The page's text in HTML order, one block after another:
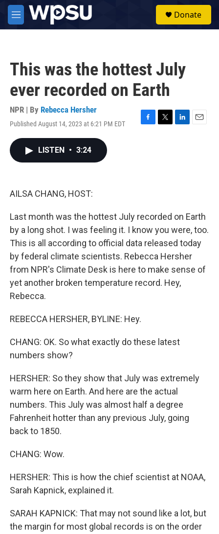
Skip to main content
M
e
Donate
This was the hottest July
ever recorded on Earth
NPR | By Rebecca Hersher
Published August 14, 2023 at 6:21 PM EDT
F
T
L
E
LISTEN • 3:24
AILSA CHANG, HOST:
Last month was the hottest July recorded on Earth
by a long shot. I was feeling it. I know you were, too.
This is all according to official data released today
by federal climate scientists. Rebecca Hersher
from NPR's Climate Desk is here to make sense of
yet another broken temperature record. Hey,
Rebecca.
REBECCA HERSHER, BYLINE: Hey.
CHANG: OK. So what exactly do these latest
numbers show?
HERSHER: So they show that July was extremely
warm here on Earth. And here are the actual
numbers. This July was almost half a degree
Fahrenheit hotter than any previous July, going
back to 1850.
CHANG: Wow.
HERSHER: This is how the chief scientist at NOAA,
Sarah Kapnick, explained it.
SARAH KAPNICK: That may not sound like a lot, but
the margin for most global records is on the order